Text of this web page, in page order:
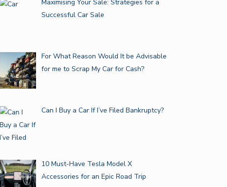
Maximising Your Sale: Strategies for a
Successful Car Sale
For What Reason Would It be Advisable
for me to Scrap My Car for Cash?
Can I Buy a Car If I’ve Filed Bankruptcy?
10 Must-Have Tesla Model X
Accessories for an Epic Road Trip